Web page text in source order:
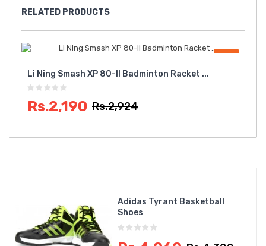
RELATED PRODUCTS
OFF
Li Ning Smash XP 80-II Badminton Racket ...
Rs.2,190 Rs.2,924
Adidas Tyrant Basketball
Shoes